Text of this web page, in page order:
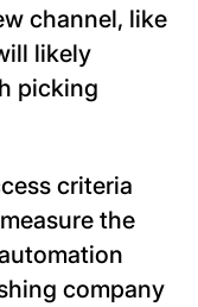
channel, like
likely
picking
criteria
the
company